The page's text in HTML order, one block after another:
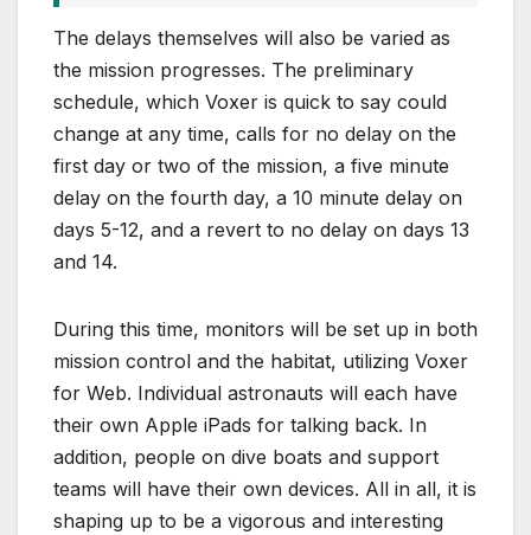
The delays themselves will also be varied as
the mission progresses. The preliminary
schedule, which Voxer is quick to say could
change at any time, calls for no delay on the
first day or two of the mission, a five minute
delay on the fourth day, a 10 minute delay on
days 5-12, and a revert to no delay on days 13
and 14.
During this time, monitors will be set up in both
mission control and the habitat, utilizing Voxer
for Web. Individual astronauts will each have
their own Apple iPads for talking back. In
addition, people on dive boats and support
teams will have their own devices. All in all, it is
shaping up to be a vigorous and interesting